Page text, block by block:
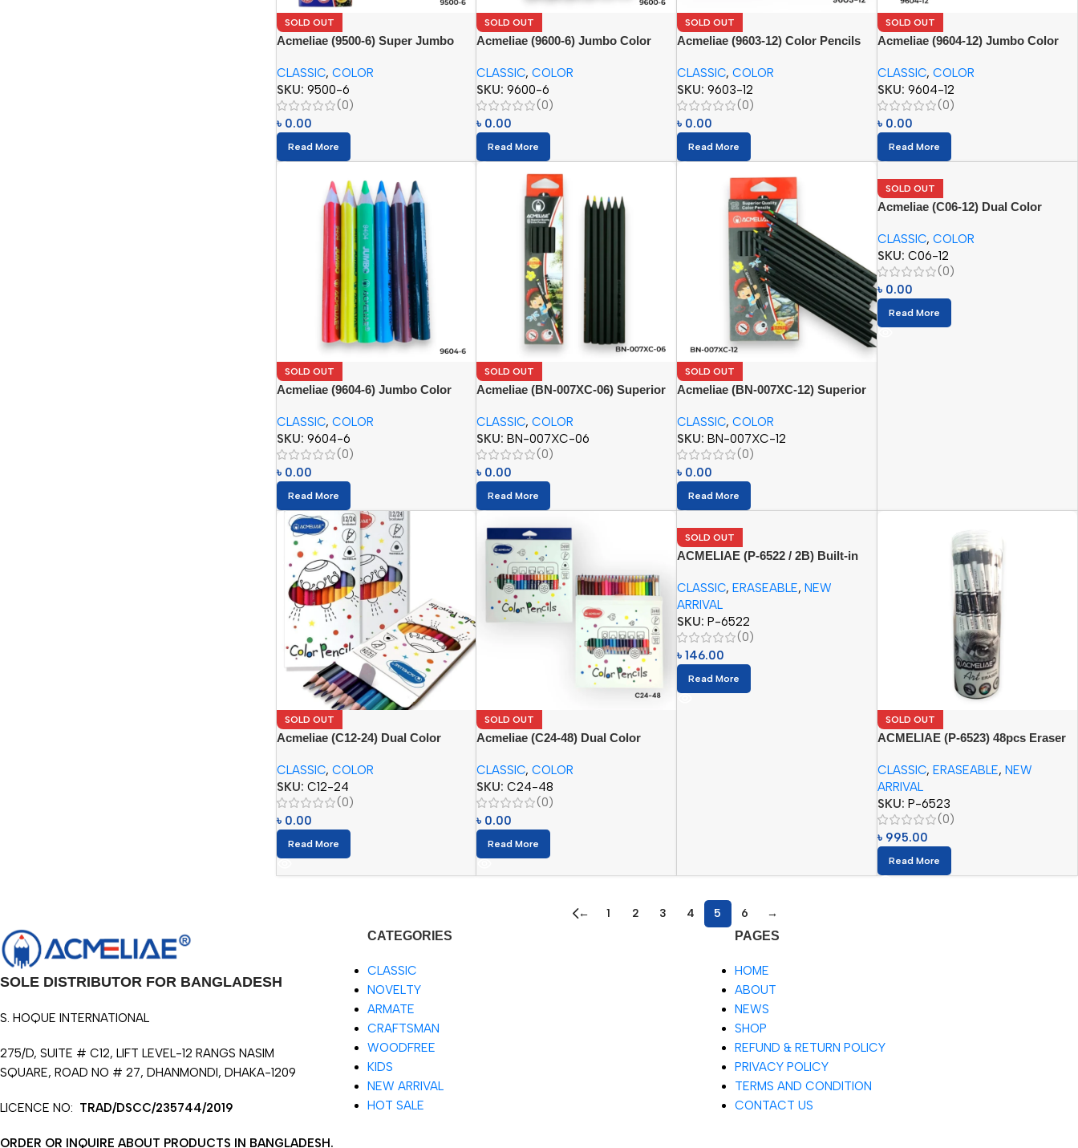
SOLD OUT
Acmeliae (9500-6) Super Jumbo
CLASSIC, COLOR
SKU: 9500-6
(0)
৳ 0.00
Read More
SOLD OUT
Acmeliae (9600-6) Jumbo Color
CLASSIC, COLOR
SKU:9600-6
(0)
৳ 0.00
Read More
SOLD OUT
Acmeliae (9603-12) Color Pencils
CLASSIC, COLOR
SKU:9603-12
(0)
৳ 0.00
Read More
SOLD OUT
Acmeliae (9604-12) Jumbo Color
CLASSIC, COLOR
SKU:9604-12
(0)
৳ 0.00
Read More
SOLD OUT
Acmeliae (9604-6) Jumbo Color
CLASSIC, COLOR
SKU: 9604-6
(0)
৳ 0.00
Read More
SOLD OUT
Acmeliae (BN-007XC-06) Superior
CLASSIC, COLOR
SKU:BN-007XC-06
(0)
৳ 0.00
Read More
SOLD OUT
Acmeliae (BN-007XC-12) Superior
CLASSIC, COLOR
SKU:BN-007XC-12
(0)
৳ 0.00
Read More
SOLD OUT
Acmeliae (C06-12) Dual Color
CLASSIC, COLOR
SKU:C06-12
(0)
৳ 0.00
Read More
SOLD OUT
Acmeliae (C12-24) Dual Color
CLASSIC, COLOR
SKU: C12-24
(0)
৳ 0.00
Read More
SOLD OUT
Acmeliae (C24-48) Dual Color
CLASSIC, COLOR
SKU:C24-48
(0)
৳ 0.00
Read More
SOLD OUT
ACMELIAE (P-6522 / 2B) Built-in
CLASSIC, ERASEABLE, NEW
ARRIVAL
SKU:P-6522
(0)
৳146.00
Read More
SOLD OUT
ACMELIAE (P-6523) 48pcs Eraser
CLASSIC, ERASEABLE, NEW
ARRIVAL
SKU: P-6523
(0)
৳ 995.00
Read More
← 1 2 3 4 5 6 →
SOLE DISTRIBUTOR FOR BANGLADESH
S. HOQUE INTERNATIONAL
275/D, SUITE # C12, LIFT LEVEL-12 RANGS NASIM
SQUARE, ROAD NO # 27, DHANMONDI, DHAKA-1209
LICENCE NO: TRAD/DSCC/235744/2019
ORDER OR INQUIRE ABOUT PRODUCTS IN BANGLADESH.
CATEGORIES
CLASSIC
NOVELTY
ARMATE
CRAFTSMAN
WOODFREE
KIDS
NEW ARRIVAL
HOT SALE
PAGES
HOME
ABOUT
NEWS
SHOP
REFUND & RETURN POLICY
PRIVACY POLICY
TERMS AND CONDITION
CONTACT US